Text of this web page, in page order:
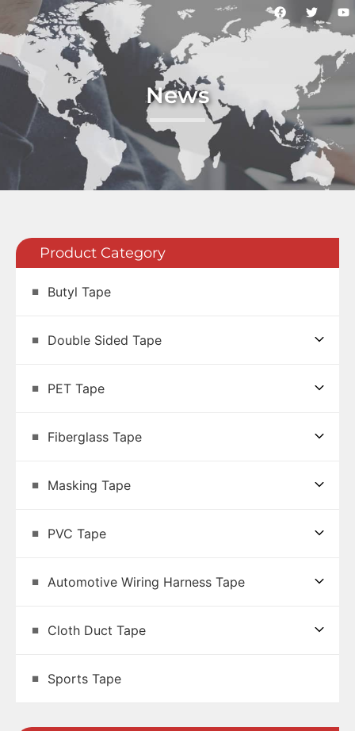
News
Product Category
Butyl Tape
Double Sided Tape
PET Tape
Fiberglass Tape
Masking Tape
PVC Tape
Automotive Wiring Harness Tape
Cloth Duct Tape
Sports Tape